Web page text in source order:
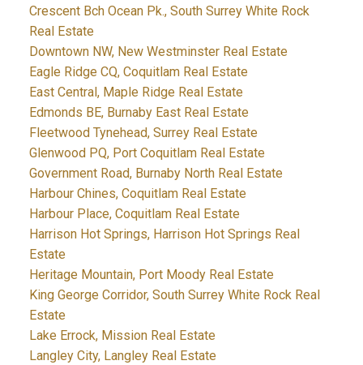
Crescent Bch Ocean Pk., South Surrey White Rock
Real Estate
Downtown NW, New Westminster Real Estate
Eagle Ridge CQ, Coquitlam Real Estate
East Central, Maple Ridge Real Estate
Edmonds BE, Burnaby East Real Estate
Fleetwood Tynehead, Surrey Real Estate
Glenwood PQ, Port Coquitlam Real Estate
Government Road, Burnaby North Real Estate
Harbour Chines, Coquitlam Real Estate
Harbour Place, Coquitlam Real Estate
Harrison Hot Springs, Harrison Hot Springs Real
Estate
Heritage Mountain, Port Moody Real Estate
King George Corridor, South Surrey White Rock Real
Estate
Lake Errock, Mission Real Estate
Langley City, Langley Real Estate